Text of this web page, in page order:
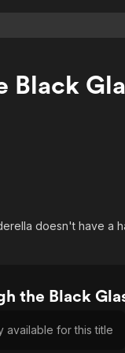
& Family
Black
doesn't have a
the Black
available for this title